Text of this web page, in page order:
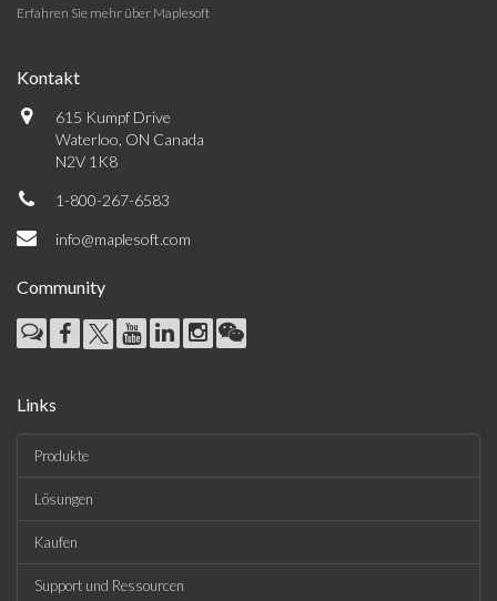
Erfahren Sie mehr über Maplesoft
Kontakt
615 Kumpf Drive
Waterloo, ON Canada
N2V 1K8
1-800-267-6583
info@maplesoft.com
Community
Links
Produkte
Lösungen
Kaufen
Support und Ressourcen